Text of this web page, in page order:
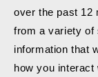
over the past 12
from a variety of
information that
how you interact